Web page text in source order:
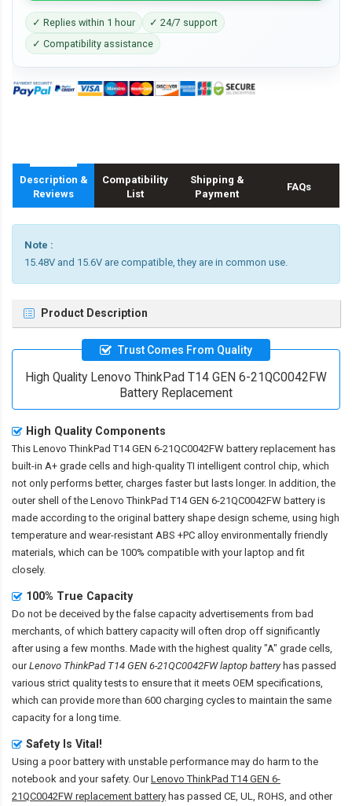
✓ Replies within 1 hour
✓ 24/7 support
✓ Compatibility assistance
Description &
Reviews
Compatibility
List
Shipping &
Payment
FAQs
Note :
15.48V and 15.6V are compatible, they are in common use.
Product Description
Trust Comes From Quality
High Quality Lenovo ThinkPad T14 GEN 6-21QC0042FW
Battery Replacement
High Quality Components
This Lenovo ThinkPad T14 GEN 6-21QC0042FW battery replacement has
built-in A+ grade cells and high-quality TI intelligent control chip, which
not only performs better, charges faster but lasts longer. In addition, the
outer shell of the Lenovo ThinkPad T14 GEN 6-21QC0042FW battery is
made according to the original battery shape design scheme, using high
temperature and wear-resistant ABS +PC alloy environmentally friendly
materials, which can be 100% compatible with your laptop and fit
closely.
100% True Capacity
Do not be deceived by the false capacity advertisements from bad
merchants, of which battery capacity will often drop off significantly
after using a few months. Made with the highest quality "A" grade cells,
ourLenovo ThinkPad T14 GEN 6-21QC0042FW laptop batteryhas passed
various strict quality tests to ensure that it meets OEM specifications,
which can provide more than 600 charging cycles to maintain the same
capacity for a long time.
Safety Is Vital!
Using a poor battery with unstable performance may do harm to the
notebook and your safety. OurLenovo ThinkPad T14 GEN 6-
21QC0042FW replacement battery has passed CE, UL, ROHS, and other